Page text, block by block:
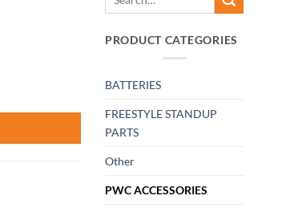
Yamaha Wave-Runner Sea-Doo quantity
PRODUCT CATEGORIES
BATTERIES
FREESTYLE STANDUP
PARTS
Other
PWC ACCESSORIES